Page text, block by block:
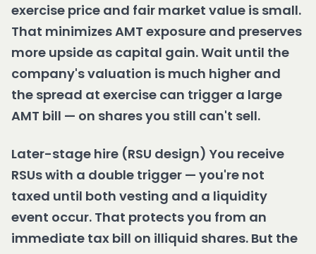
exercise price and fair market value is small.
That minimizes AMT exposure and preserves
more upside as capital gain. Wait until the
company's valuation is much higher and
the spread at exercise can trigger a large
AMT bill — on shares you still can't sell.
Later-stage hire (RSU design) You receive
RSUs with a double trigger — you're not
taxed until both vesting and a liquidity
event occur. That protects you from an
immediate tax bill on illiquid shares. But the